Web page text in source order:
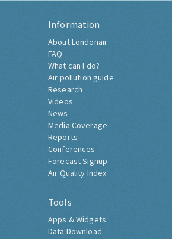
Information
About Londonair
FAQ
What can I do?
Air pollution guide
Research
Videos
News
Media Coverage
Reports
Conferences
Forecast Signup
Air Quality Index
Tools
Apps & Widgets
Data Download